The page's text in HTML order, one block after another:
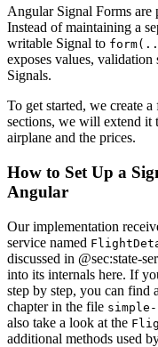
Angular Signal Forms are
Instead of maintaining a
writable Signal to
exposes values, validation
Signals.
To get started, we create
sections, we will extend it
airplane and the prices.
How to Set Up a
Angular
Our implementation
service named
discussed in @sec:state-
into its internals here. If
step by step, you can find
chapter in the file
also take a look at the
additional methods used